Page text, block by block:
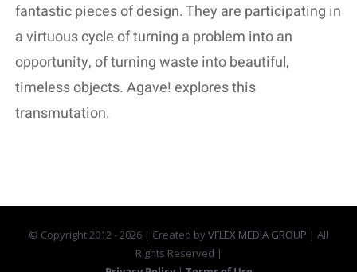
fantastic pieces of design. They are participating in
a virtuous cycle of turning a problem into an
opportunity, of turning waste into beautiful,
timeless objects. Agave! explores this
transmutation.
© Copyright 2012 -2026 | Created byVFLEX MEDIA GROUP | All
Rights Reserved |